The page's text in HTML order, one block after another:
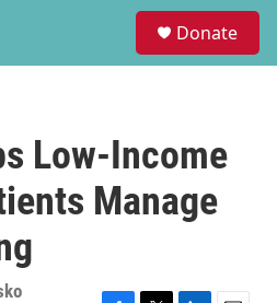
Donate
Low-Income
Manage